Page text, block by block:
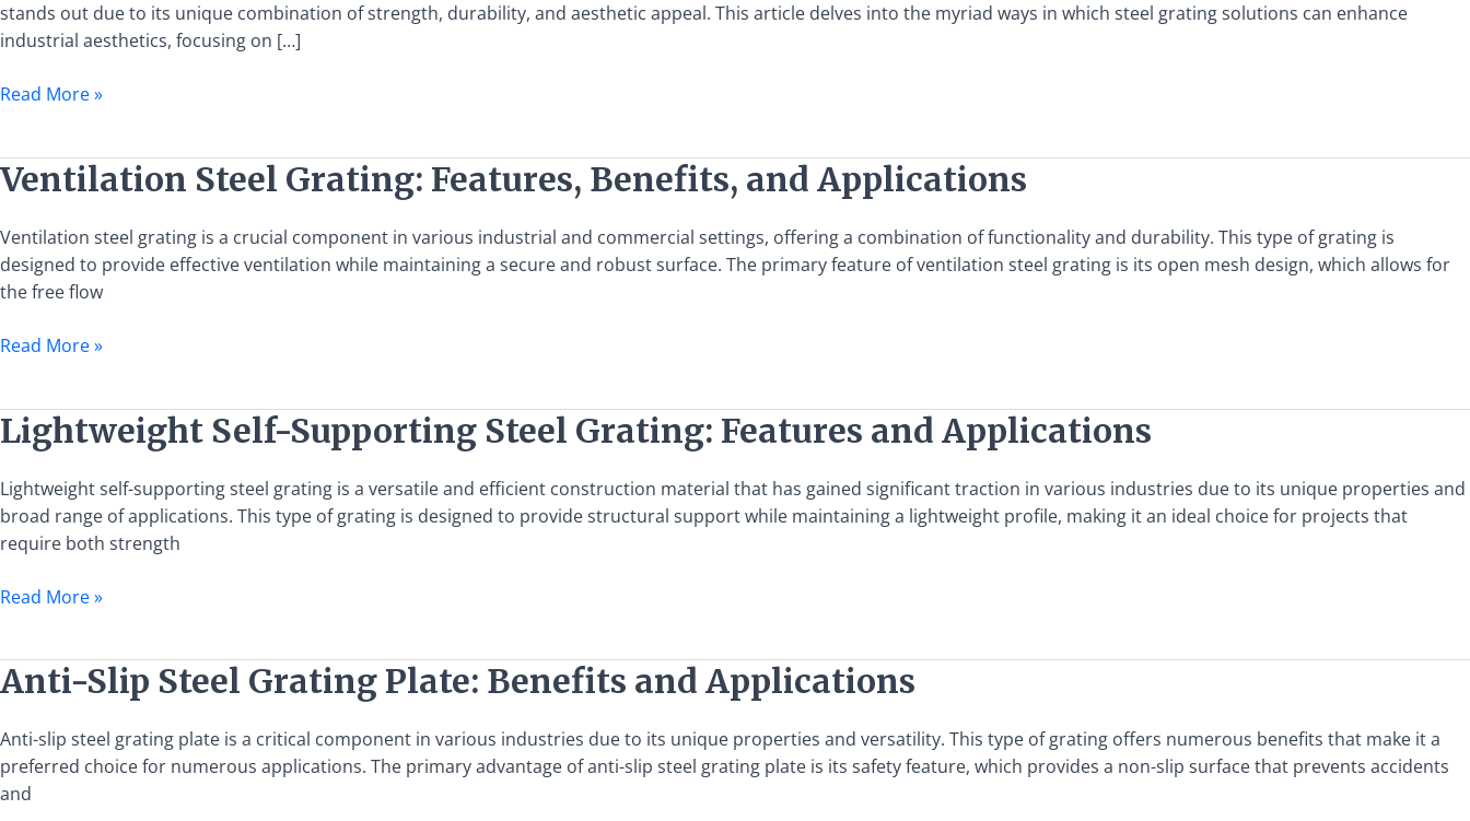
stands out due to its unique combination of strength, durability, and aesthetic appeal. This article delves into the myriad ways in which steel grating solutions can enhance
industrial aesthetics, focusing on […]
Steel
Solutions
Read More »
Ventilation Steel Grating: Features, Benefits, and Applications
Ventilation steel grating is a crucial component in various industrial and commercial settings, offering a combination of functionality and durability. This type of grating is
designed to provide effective ventilation while maintaining a secure and robust surface. The primary feature of ventilation steel grating is its open mesh design, which allows for
the free flow
Ventilation
Steel
Grating:
Features,
Benefits,
Applications
Read More »
Lightweight Self-Supporting Steel Grating: Features and Applications
Lightweight self-supporting steel grating is a versatile and efficient construction material that has gained significant traction in various industries due to its unique properties and
broad range of applications. This type of grating is designed to provide structural support while maintaining a lightweight profile, making it an ideal choice for projects that
require both strength
Lightweight
Self-
Supporting
Steel
Grating:
Features
and
Read More »
Anti-Slip Steel Grating Plate: Benefits and Applications
Anti-slip steel grating plate is a critical component in various industries due to its unique properties and versatility. This type of grating offers numerous benefits that make it a
preferred choice for numerous applications. The primary advantage of anti-slip steel grating plate is its safety feature, which provides a non-slip surface that prevents accidents
and
Anti-
Slip
Steel
Grating
Plate: